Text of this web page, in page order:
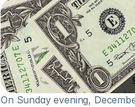
On Sunday evening,